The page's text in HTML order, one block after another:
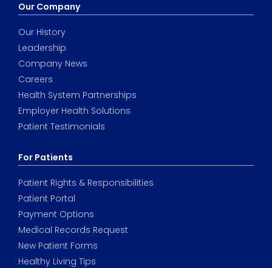
Our Company
Our History
Leadership
Company News
Careers
Health System Partnerships
Employer Health Solutions
Patient Testimonials
For Patients
Patient Rights & Responsibilities
Patient Portal
Payment Options
Medical Records Request
New Patient Forms
Healthy Living Tips